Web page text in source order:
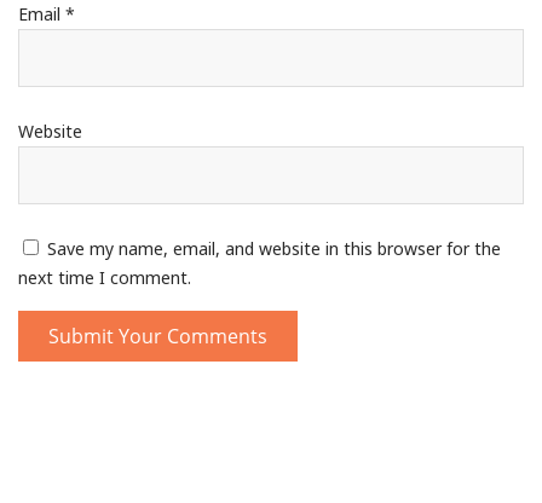
Email *
Website
Save my name, email, and website in this browser for the
next time I comment.